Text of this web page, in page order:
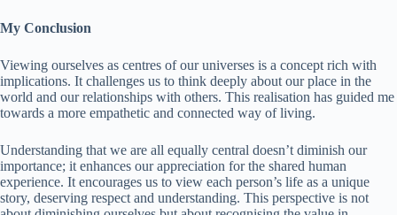
My Conclusion
Viewing ourselves as centres of our universes is a concept rich with
implications. It challenges us to think deeply about our place in the
world and our relationships with others. This realisation has guided me
towards a more empathetic and connected way of living.
Understanding that we are all equally central doesn’t diminish our
importance; it enhances our appreciation for the shared human
experience. It encourages us to view each person’s life as a unique
story, deserving respect and understanding. This perspective is not